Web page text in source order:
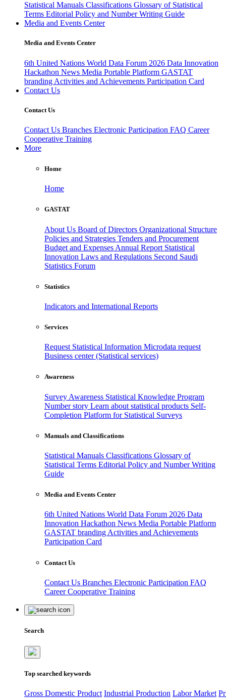
Statistical Manuals Classifications Glossary of Statistical
Terms Editorial Policy and Number Writing Guide
Media and Events Center
Media and Events Center
6th United Nations World Data Forum 2026 Data Innovation
Hackathon News Media Portable Platform GASTAT
branding Activities and Achievements Participation Card
Contact Us
Contact Us
Contact Us Branches Electronic Participation FAQ Career
Cooperative Training
More
Home
Home
GASTAT
About Us Board of Directors Organizational Structure
Policies and Strategies Tenders and Procurement
Budget and Expenses Annual Report Statistical
Innovation Laws and Regulations Second Saudi
Statistics Forum
Statistics
Indicators and International Reports
Services
Request Statistical Information Microdata request
Business center (Statistical services)
Awareness
Survey Awareness Statistical Knowledge Program
Number story Learn about statistical products Self-
Completion Platform for Statistical Surveys
Manuals and Classifications
Statistical Manuals Classifications Glossary of
Statistical Terms Editorial Policy and Number Writing
Guide
Media and Events Center
6th United Nations World Data Forum 2026 Data
Innovation Hackathon News Media Portable Platform
GASTAT branding Activities and Achievements
Participation Card
Contact Us
Contact Us Branches Electronic Participation FAQ
CareerCooperative Training
Search
Top searched keywords
Gross Domestic Product Industrial Production Labor Market